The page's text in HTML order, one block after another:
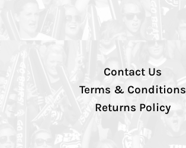
Contact Us
Terms & Conditions
Returns Policy